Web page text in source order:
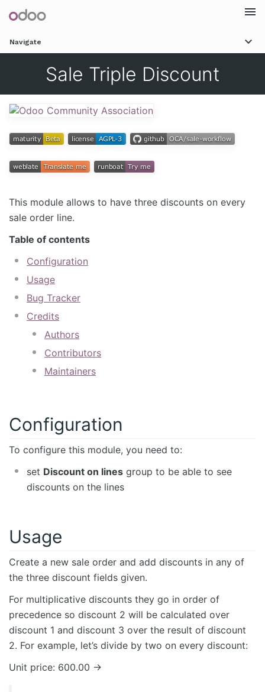
Navigate
Sale Triple Discount
This module allows to have three discounts on every
sale order line.
Table of contents
Configuration
Usage
Bug Tracker
Credits
Authors
Contributors
Maintainers
Configuration
To configure this module, you need to:
set Discount on lines group to be able to see
discounts on the lines
Usage
Create a new sale order and add discounts in any of
the three discount fields given.
For multiplicative discounts they go in order of
precedence so discount 2 will be calculated over
discount 1 and discount 3 over the result of discount
2. For example, let’s divide by two on every discount:
Unit price: 600.00 ->